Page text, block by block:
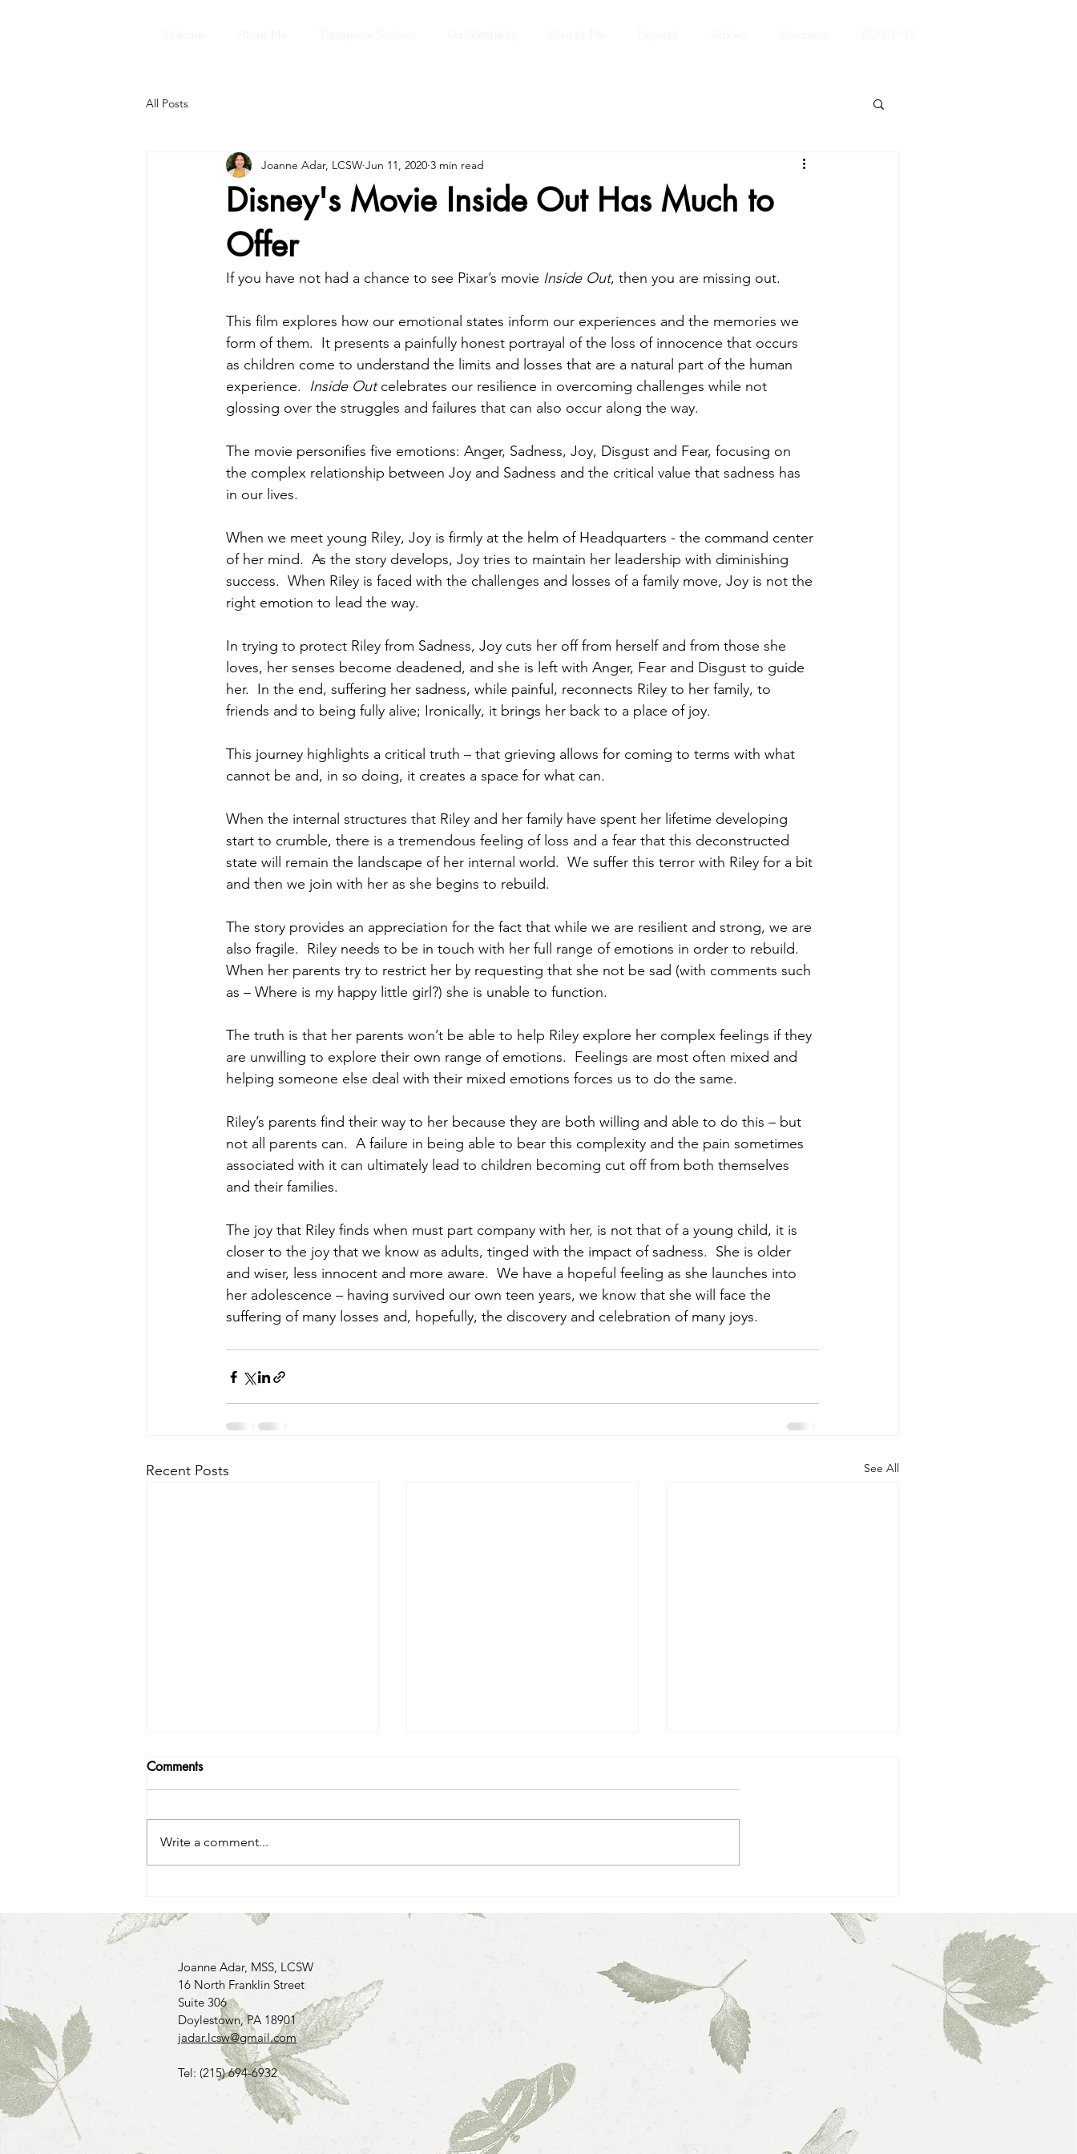
All Posts
Disney's Movie Inside Out Has Much to
Offer
Joanne Adar, LCSW Jun 11, 2020 3 min read
If you have not had a chance to see Pixar’s movie Inside Out, then you are missing out.
This film explores how our emotional states inform our experiences and the memories we
form of them.  It presents a painfully honest portrayal of the loss of innocence that occurs
as children come to understand the limits and losses that are a natural part of the human
experience. Inside Out celebrates our resilience in overcoming challenges while not
glossing over the struggles and failures that can also occur along the way.
The movie personifies five emotions: Anger, Sadness, Joy, Disgust and Fear, focusing on
the complex relationship between Joy and Sadness and the critical value that sadness has
in our lives.
When we meet young Riley, Joy is firmly at the helm of Headquarters - the command center
of her mind.  As the story develops, Joy tries to maintain her leadership with diminishing
success.  When Riley is faced with the challenges and losses of a family move, Joy is not the
right emotion to lead the way.
In trying to protect Riley from Sadness, Joy cuts her off from herself and from those she
loves, her senses become deadened, and she is left with Anger, Fear and Disgust to guide
her.  In the end, suffering her sadness, while painful, reconnects Riley to her family, to
friends and to being fully alive; Ironically, it brings her back to a place of joy.
This journey highlights a critical truth – that grieving allows for coming to terms with what
cannot be and, in so doing, it creates a space for what can.
When the internal structures that Riley and her family have spent her lifetime developing
start to crumble, there is a tremendous feeling of loss and a fear that this deconstructed
state will remain the landscape of her internal world.  We suffer this terror with Riley for a bit
and then we join with her as she begins to rebuild.
The story provides an appreciation for the fact that while we are resilient and strong, we are
also fragile.  Riley needs to be in touch with her full range of emotions in order to rebuild.
When her parents try to restrict her by requesting that she not be sad (with comments such
as – Where is my happy little girl?) she is unable to function.
The truth is that her parents won’t be able to help Riley explore her complex feelings if they
are unwilling to explore their own range of emotions.  Feelings are most often mixed and
helping someone else deal with their mixed emotions forces us to do the same.
Riley’s parents find their way to her because they are both willing and able to do this – but
not all parents can.  A failure in being able to bear this complexity and the pain sometimes
associated with it can ultimately lead to children becoming cut off from both themselves
and their families.
The joy that Riley finds when must part company with her, is not that of a young child, it is
closer to the joy that we know as adults, tinged with the impact of sadness.  She is older
and wiser, less innocent and more aware.  We have a hopeful feeling as she launches into
her adolescence – having survived our own teen years, we know that she will face the
suffering of many losses and, hopefully, the discovery and celebration of many joys.
Recent Posts See All
School
Comments
Write a comment...
Joanne Adar, MSS, LCSW
16 North Franklin Street
Suite 306
Doylestown, PA 18901
jadar.lcsw@gmail.com
Tel: (215) 694-6932